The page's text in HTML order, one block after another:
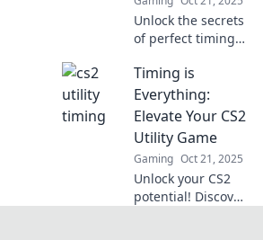
matches.
Unlock the secrets
of perfect timing
your utility game
and dominate the
competition with
our expert tips
and tricks!
Timing is
Everything:
Elevate Your CS2
Utility Game
Gaming Oct 21, 2025
Unlock your CS2
potential! Discover